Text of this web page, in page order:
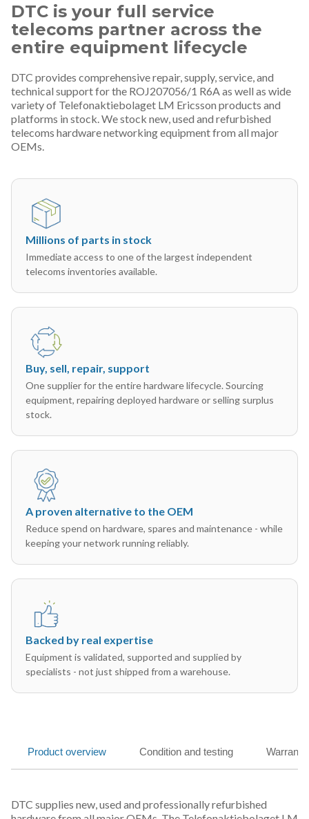
DTC is your full service
telecoms partner across the
entire equipment lifecycle
DTC provides comprehensive repair, supply, service, and
technical support for the ROJ207056/1 R6A as well as wide
variety of Telefonaktiebolaget LM Ericsson products and
platforms in stock. We stock new, used and refurbished
telecoms hardware networking equipment from all major
OEMs.
Millions of parts in stock
Immediate access to one of the largest independent
telecoms inventories available.
Buy, sell, repair, support
One supplier for the entire hardware lifecycle. Sourcing
equipment, repairing deployed hardware or selling surplus
stock.
A proven alternative to the OEM
Reduce spend on hardware, spares and maintenance - while
keeping your network running reliably.
Backed by real expertise
Equipment is validated, supported and supplied by
specialists - not just shipped from a warehouse.
Product overview Condition and testing
DTC supplies new, used and professionally refurbished